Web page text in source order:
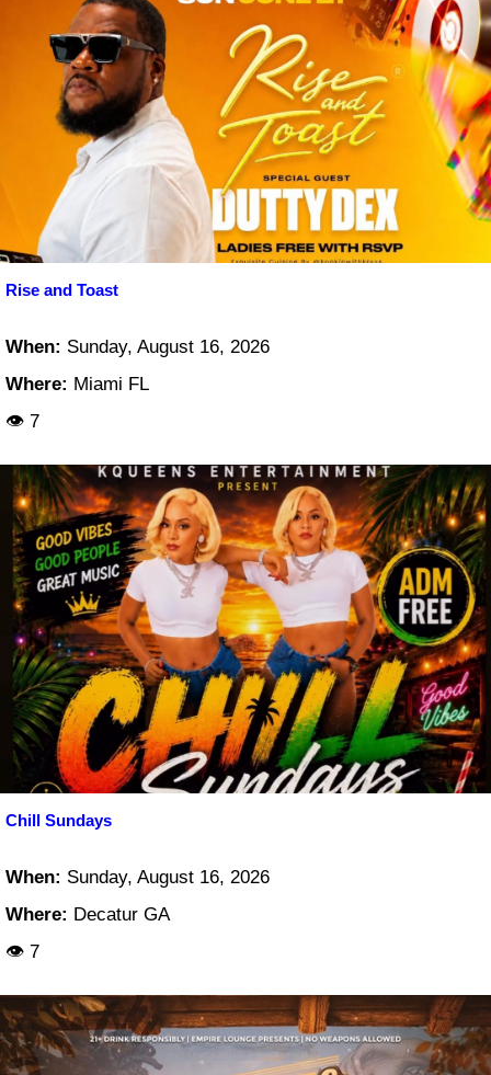
Rise and Toast
When: Sunday, August 16, 2026
Where: Miami FL
👁 7
Chill Sundays
When: Sunday, August 16, 2026
Where: Decatur GA
👁 7